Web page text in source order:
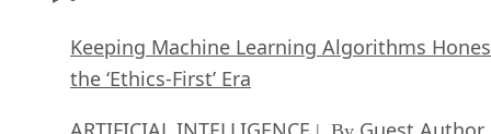
Keeping Machine Learning Algorithms
the ‘Ethics-First’ Era